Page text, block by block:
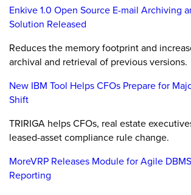
Enkive 1.0 Open Source E-mail Archiving
Solution Released
Reduces the memory footprint and
archival and retrieval of previous versions.
New IBM Tool Helps CFOs Prepare for
Shift
TRIRIGA helps CFOs, real estate
leased-asset compliance rule change.
MoreVRP Releases Module for Agile
Reporting